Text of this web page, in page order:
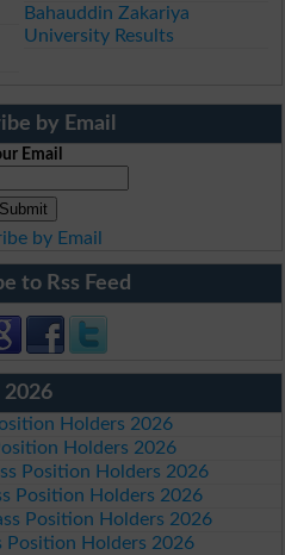
Bahauddin Zakariya
University Results
by Email
Email
by Email
to Rss Feed
Holders 2026
Holders 2026
Position Holders 2026
Position Holders 2026
Position Holders 2026
Position Holders 2026